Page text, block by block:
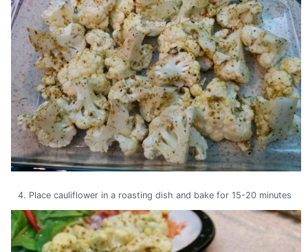
Place cauliflower in a roasting dish and bake for 15-20 minutes